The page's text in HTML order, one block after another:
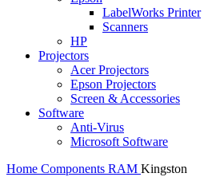
LabelWorks Printer
Scanners
HP
Projectors
Acer Projectors
Epson Projectors
Screen & Accessories
Software
Anti-Virus
Microsoft Software
Home Components RAM Kingston